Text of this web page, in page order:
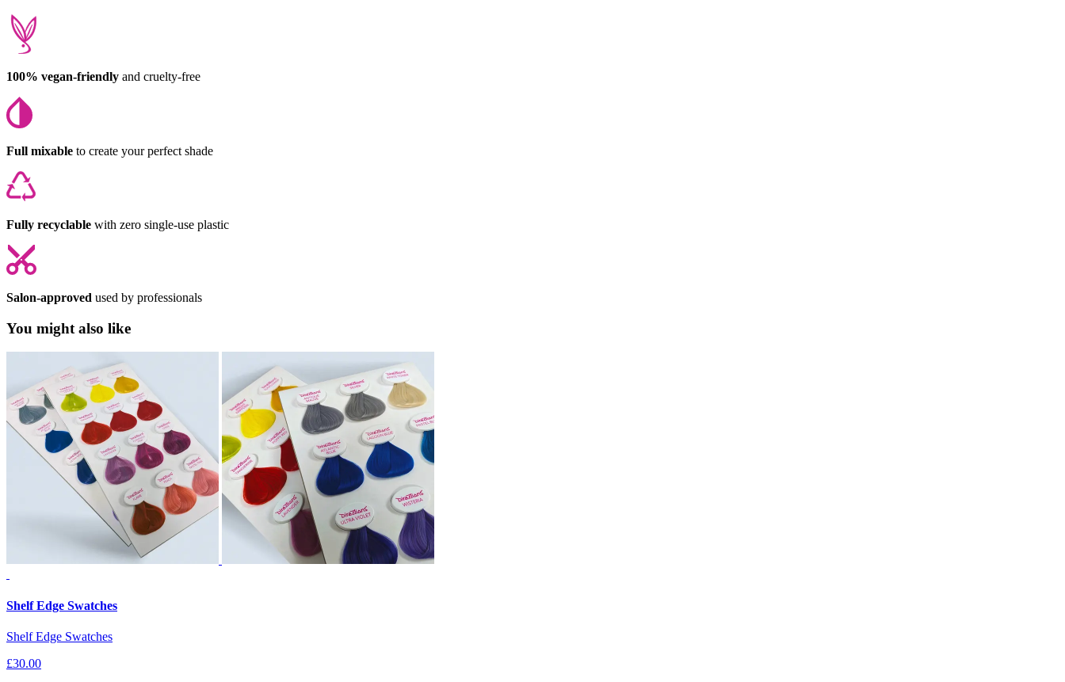
100% vegan-friendly and cruelty-free
Full mixable to create your perfect shade
Fully recyclable with zero single-use plastic
Salon-approved used by professionals
You might also like
Shelf Edge Swatches
Shelf Edge Swatches
£30.00